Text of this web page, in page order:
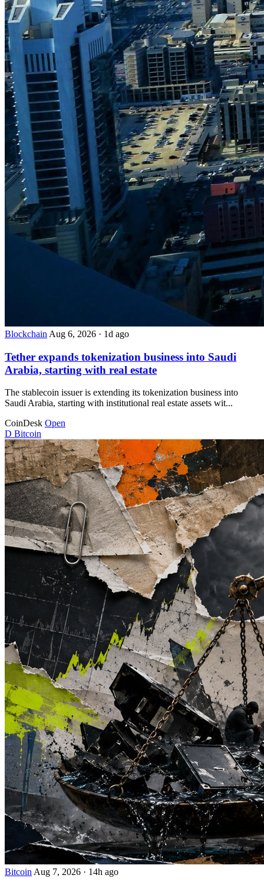
Blockchain Aug 6, 2026 · 1d ago
Tether expands tokenization business into Saudi
Arabia, starting with real estate
The stablecoin issuer is extending its tokenization business into
Saudi Arabia, starting with institutional real estate assets wit...
CoinDesk Open
D Bitcoin
Bitcoin Aug 7, 2026 · 14h ago